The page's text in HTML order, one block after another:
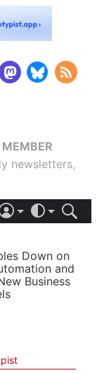
newsletters,
LIGHT
AUTOMATIC
Down on
and
Business